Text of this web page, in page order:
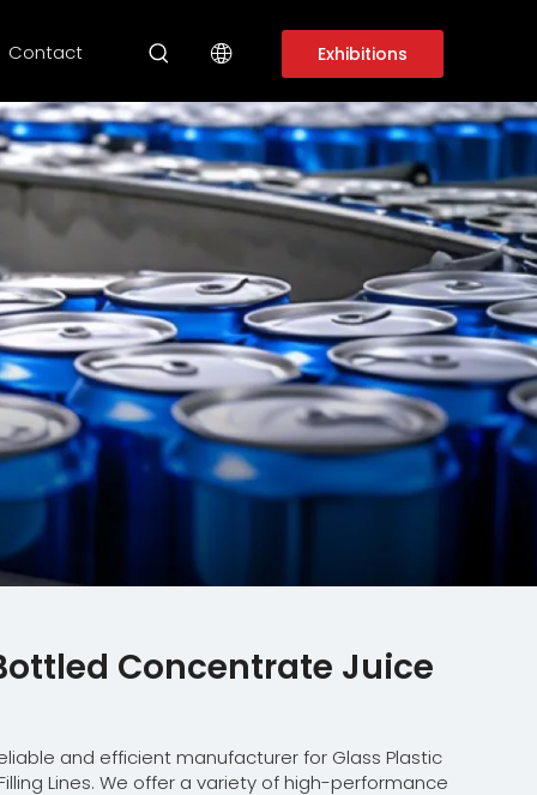
Contact Exhibitions
Concentrate Juice
and efficient manufacturer for Glass Plastic
Lines. We offer a variety of high-performance